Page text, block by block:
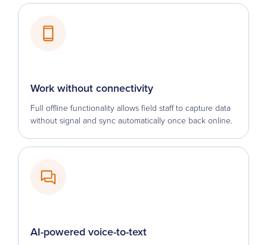
Work without connectivity
Full offline functionality allows field staff to capture data
without signal and sync automatically once back online.
AI-powered voice-to-text